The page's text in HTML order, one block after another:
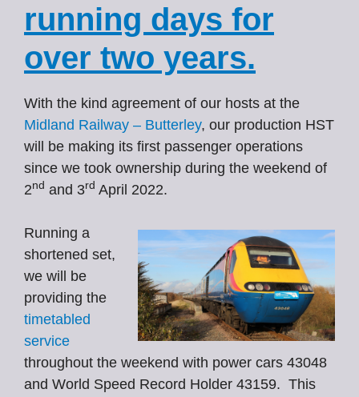
running days for
over two years.
With the kind agreement of our hosts at the
Midland Railway – Butterley, our production HST
will be making its first passenger operations
since we took ownership during the weekend of
2nd and 3rd April 2022.
Running a
shortened set,
we will be
providing the
timetabled
service
throughout the weekend with power cars 43048
and World Speed Record Holder 43159. This